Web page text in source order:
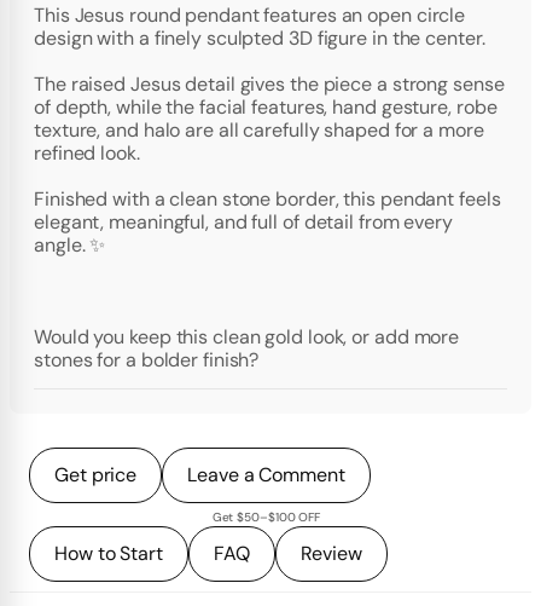
This Jesus round pendant features an open circle
design with a finely sculpted 3D figure in the center.
The raised Jesus detail gives the piece a strong sense
of depth, while the facial features, hand gesture, robe
texture, and halo are all carefully shaped for a more
refined look.
Finished with a clean stone border, this pendant feels
elegant, meaningful, and full of detail from every
angle. ✨
Would you keep this clean gold look, or add more
stones for a bolder finish?
Get price Leave a Comment
Get $50–$100 OFF
How to Start FAQ Review